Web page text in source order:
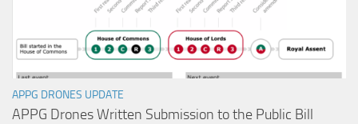
APPG DRONES UPDATE
APPG Drones Written Submission to the Public Bill